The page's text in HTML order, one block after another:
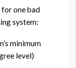
for one bad
system:
minimum
level)